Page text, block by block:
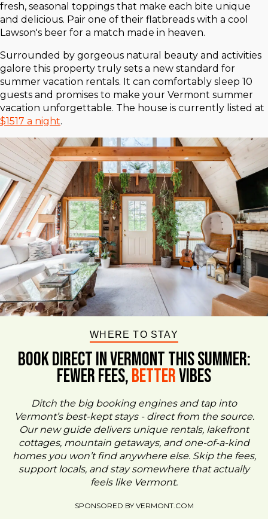
fresh, seasonal toppings that make each bite unique
and delicious. Pair one of their flatbreads with a cool
Lawson's beer for a match made in heaven.
Surrounded by gorgeous natural beauty and activities
galore this property truly sets a new standard for
summer vacation rentals. It can comfortably sleep 10
guests and promises to make your Vermont summer
vacation unforgettable. The house is currently listed at
$1517 a night.
WHERE TO STAY
BOOK DIRECT IN VERMONT This Summer:
FEWER FEES,BetterVIBES
Ditch the big booking engines and tap into
Vermont’s best-kept stays - direct from the source.
Our new guide delivers unique rentals, lakefront
cottages, mountain getaways, and one-of-a-kind
homes you won’t find anywhere else. Skip the fees,
support locals, and stay somewhere that actually
feels like Vermont.
SPONSORED BY VERMONT.COM